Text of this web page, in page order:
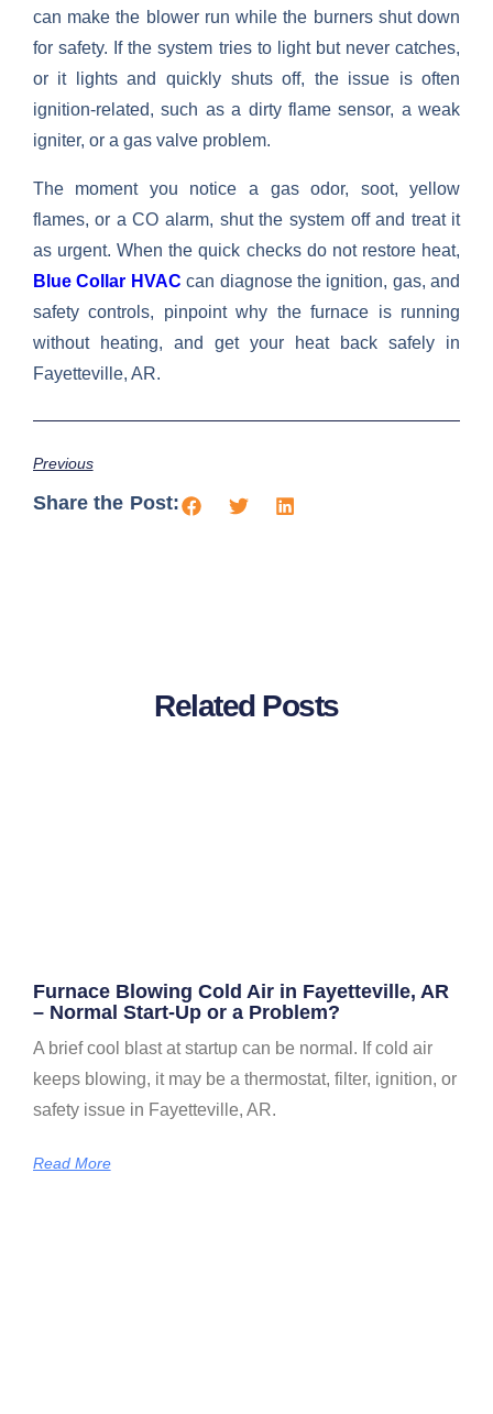
can make the blower run while the burners shut down
for safety. If the system tries to light but never catches,
or it lights and quickly shuts off, the issue is often
ignition-related, such as a dirty flame sensor, a weak
igniter, or a gas valve problem.
The moment you notice a gas odor, soot, yellow
flames, or a CO alarm, shut the system off and treat it
as urgent. When the quick checks do not restore heat,
Blue Collar HVAC can diagnose the ignition, gas, and
safety controls, pinpoint why the furnace is running
without heating, and get your heat back safely in
Fayetteville, AR.
Previous
Share the Post:
Related Posts
Furnace Blowing Cold Air in Fayetteville, AR
– Normal Start-Up or a Problem?
A brief cool blast at startup can be normal. If cold air
keeps blowing, it may be a thermostat, filter, ignition, or
safety issue in Fayetteville, AR.
Read More